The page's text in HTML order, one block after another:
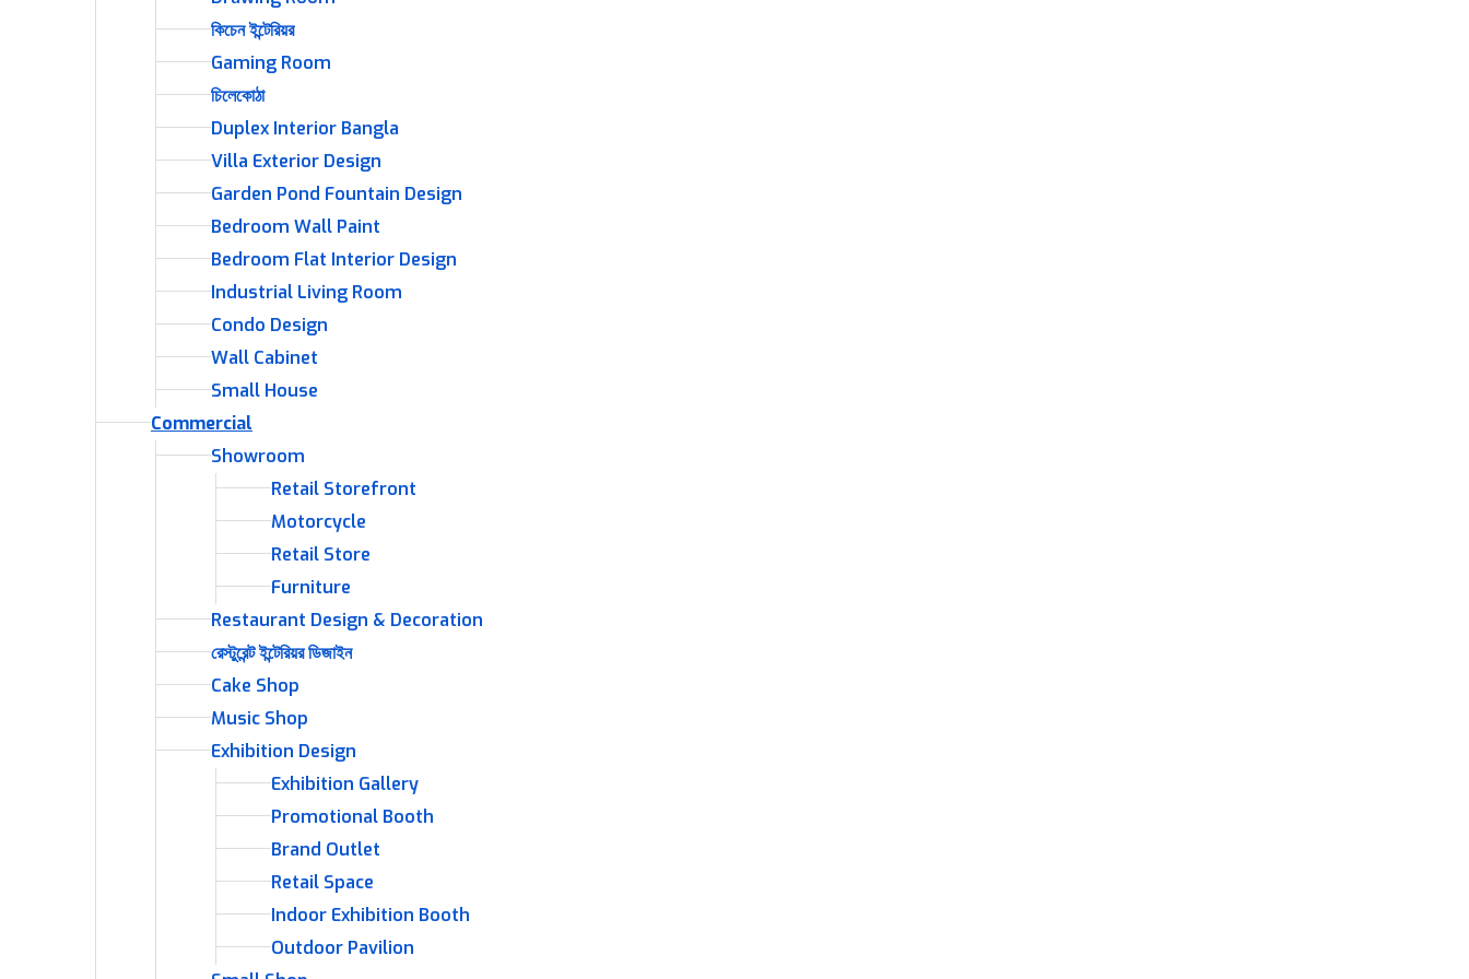
কিচেন ইন্টেরিয়র
Gaming Room
চিলেকোঠা
Duplex Interior Bangla
Villa Exterior Design
Garden Pond Fountain Design
Bedroom Wall Paint
Bedroom Flat Interior Design
Industrial Living Room
Condo Design
Wall Cabinet
Small House
Commercial
Showroom
Retail Storefront
Motorcycle
Retail Store
Furniture
Restaurant Design & Decoration
রেস্টুরেন্ট ইন্টেরিয়র ডিজাইন
Cake Shop
Music Shop
Exhibition Design
Exhibition Gallery
Promotional Booth
Brand Outlet
Retail Space
Indoor Exhibition Booth
Outdoor Pavilion